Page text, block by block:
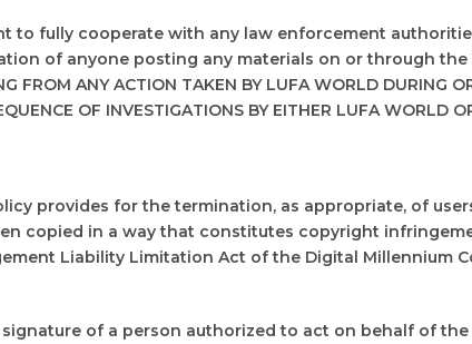
to fully cooperate with any law enforcement
of anyone posting any materials on or through the
FROM ANY ACTION TAKEN BY LUFA WORLD DURING
OF INVESTIGATIONS BY EITHER LUFA WORLD
provides for the termination, as appropriate, of
copied in a way that constitutes copyright
Liability Limitation Act of the Digital Millennium
of a person authorized to act on behalf of